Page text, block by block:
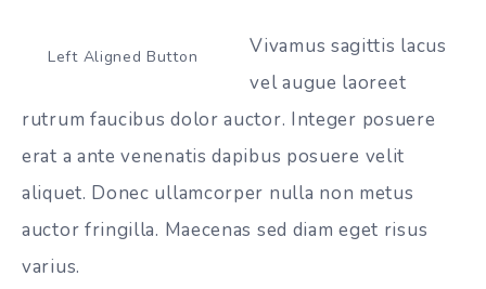
Left Aligned Button
Vivamus sagittis lacus
vel augue laoreet
rutrum faucibus dolor auctor. Integer posuere
erat a ante venenatis dapibus posuere velit
aliquet. Donec ullamcorper nulla non metus
auctor fringilla. Maecenas sed diam eget risus
varius.